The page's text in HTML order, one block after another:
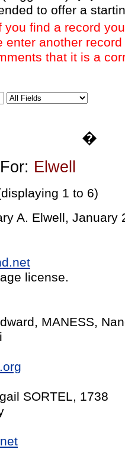
to offer a
you find a record
enter another
that it is a
�
Elwell
1 to 6)
A. Elwell, January
license.
MANESS,
SORTEL, 1738